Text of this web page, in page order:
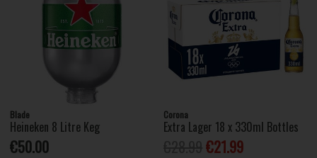
Blade
Heineken 8 Litre Keg
€50.00
Corona
Extra Lager 18 x 330ml Bottles
€21.99